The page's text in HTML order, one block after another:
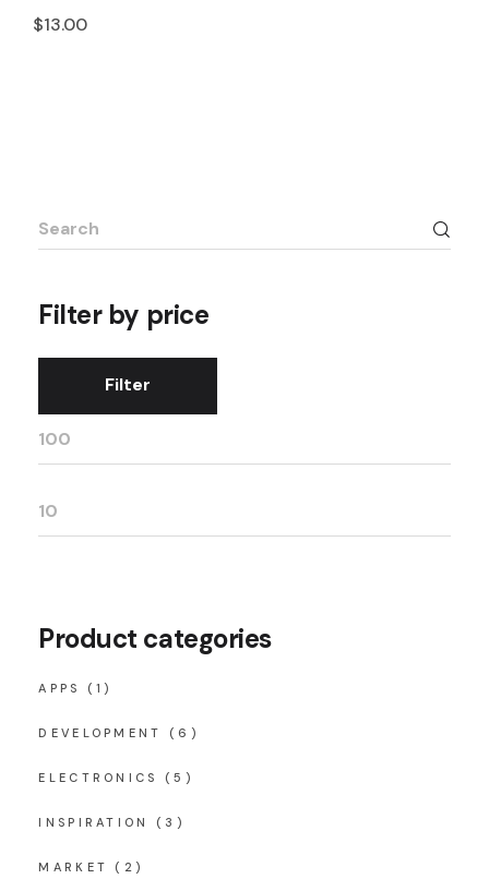
$13.00
Filter by price
Filter
Product categories
APPS (1)
DEVELOPMENT (6)
ELECTRONICS (5)
INSPIRATION (3)
MARKET (2)